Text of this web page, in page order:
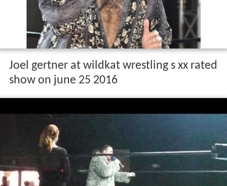
Joel gertner at wildkat wrestling s xx rated
show on june 25 2016